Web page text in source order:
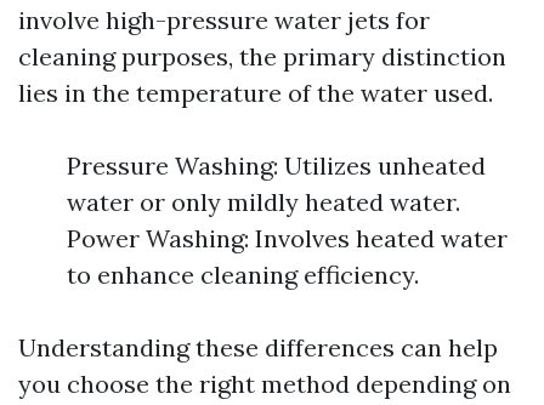
involve high-pressure water jets for
cleaning purposes, the primary distinction
lies in the temperature of the water used.
Pressure Washing: Utilizes unheated
water or only mildly heated water.
Power Washing: Involves heated water
to enhance cleaning efficiency.
Understanding these differences can help
you choose the right method depending on